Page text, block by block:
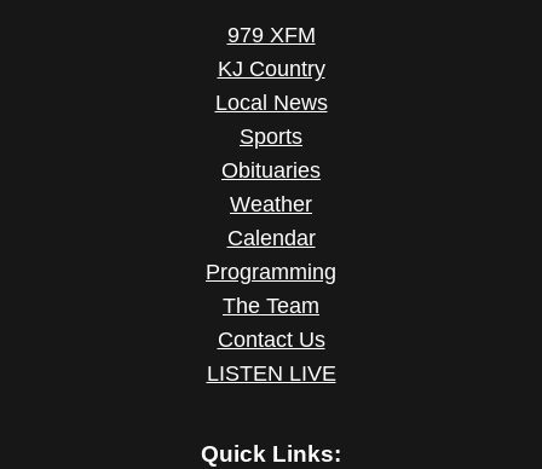
979 XFM
KJ Country
Local News
Sports
Obituaries
Weather
Calendar
Programming
The Team
Contact Us
LISTEN LIVE
Quick Links: